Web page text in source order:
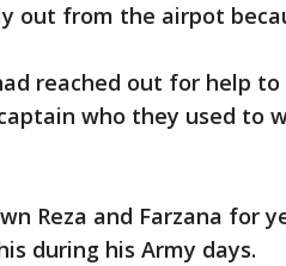
out from the airpot
reached out for help to
who they used to
Reza and Farzana for
during his Army days.